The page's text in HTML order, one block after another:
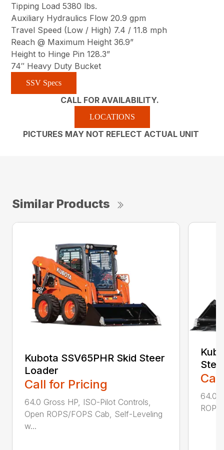
Tipping Load 5380 lbs.
Auxiliary Hydraulics Flow 20.9 gpm
Travel Speed (Low / High) 7.4 / 11.8 mph
Reach @ Maximum Height 36.9”
Height to Hinge Pin 128.3”
74″ Heavy Duty Bucket
SSV Specs
CALL FOR AVAILABILITY.
LOCATIONS
PICTURES MAY NOT REFLECT ACTUAL UNIT
Similar Products
Kubota SSV65PHR Skid Steer
Loader
Call for Pricing
64.0 Gross HP, ISO-Pilot Controls,
Open ROPS/FOPS Cab, Self-Leveling
w...
64.0